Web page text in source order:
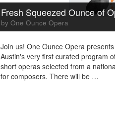
Fresh Squeezed Ounce of
by One Ounce Opera
Join us! One Ounce Opera presents
Austin's very first curated program
short operas selected from a
for composers. There will be …